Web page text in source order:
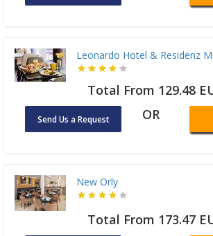
Leonardo Hotel & Residenz
Total From 129.48
Send Us a Request OR
New Orly
Total From 173.47